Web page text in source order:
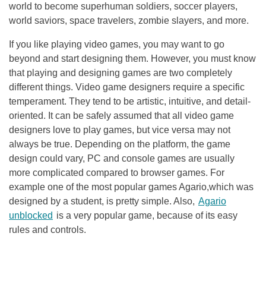
world to become superhuman soldiers, soccer players,
world saviors, space travelers, zombie slayers, and more.
If you like playing video games, you may want to go
beyond and start designing them. However, you must know
that playing and designing games are two completely
different things. Video game designers require a specific
temperament. They tend to be artistic, intuitive, and detail-
oriented. It can be safely assumed that all video game
designers love to play games, but vice versa may not
always be true. Depending on the platform, the game
design could vary, PC and console games are usually
more complicated compared to browser games. For
example one of the most popular games Agario,which was
designed by a student, is pretty simple. Also, Agario
unblocked is a very popular game, because of its easy
rules and controls.